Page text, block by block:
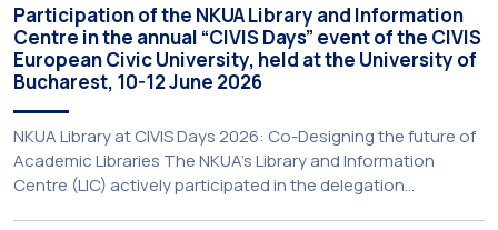
Participation of the NKUA Library and Information
Centre in the annual “CIVIS Days” event of the CIVIS
European Civic University, held at the University of
Bucharest, 10-12 June 2026
NKUA Library at CIVIS Days 2026: Co-Designing the future of
Academic Libraries The NKUA’s Library and Information
Centre (LIC) actively participated in the delegation